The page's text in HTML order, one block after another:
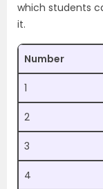
which students
it.
Number
1
2
3
4